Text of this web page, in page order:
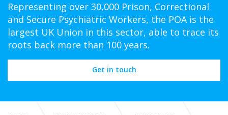
Representing over 30,000 Prison, Correctional
and Secure Psychiatric Workers, the POA is the
largest UK Union in this sector, able to trace its
roots back more than 100 years.
Get in touch